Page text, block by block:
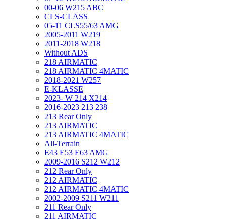
00-06 W215 ABC
CLS-CLASS
05-11 CLS55/63 AMG
2005-2011 W219
2011-2018 W218
Without ADS
218 AIRMATIC
218 AIRMATIC 4MATIC
2018-2021 W257
E-KLASSE
2023- W 214 X214
2016-2023 213 238
213 Rear Only
213 AIRMATIC
213 AIRMATIC 4MATIC
All-Terrain
E43 E53 E63 AMG
2009-2016 S212 W212
212 Rear Only
212 AIRMATIC
212 AIRMATIC 4MATIC
2002-2009 S211 W211
211 Rear Only
211 AIRMATIC